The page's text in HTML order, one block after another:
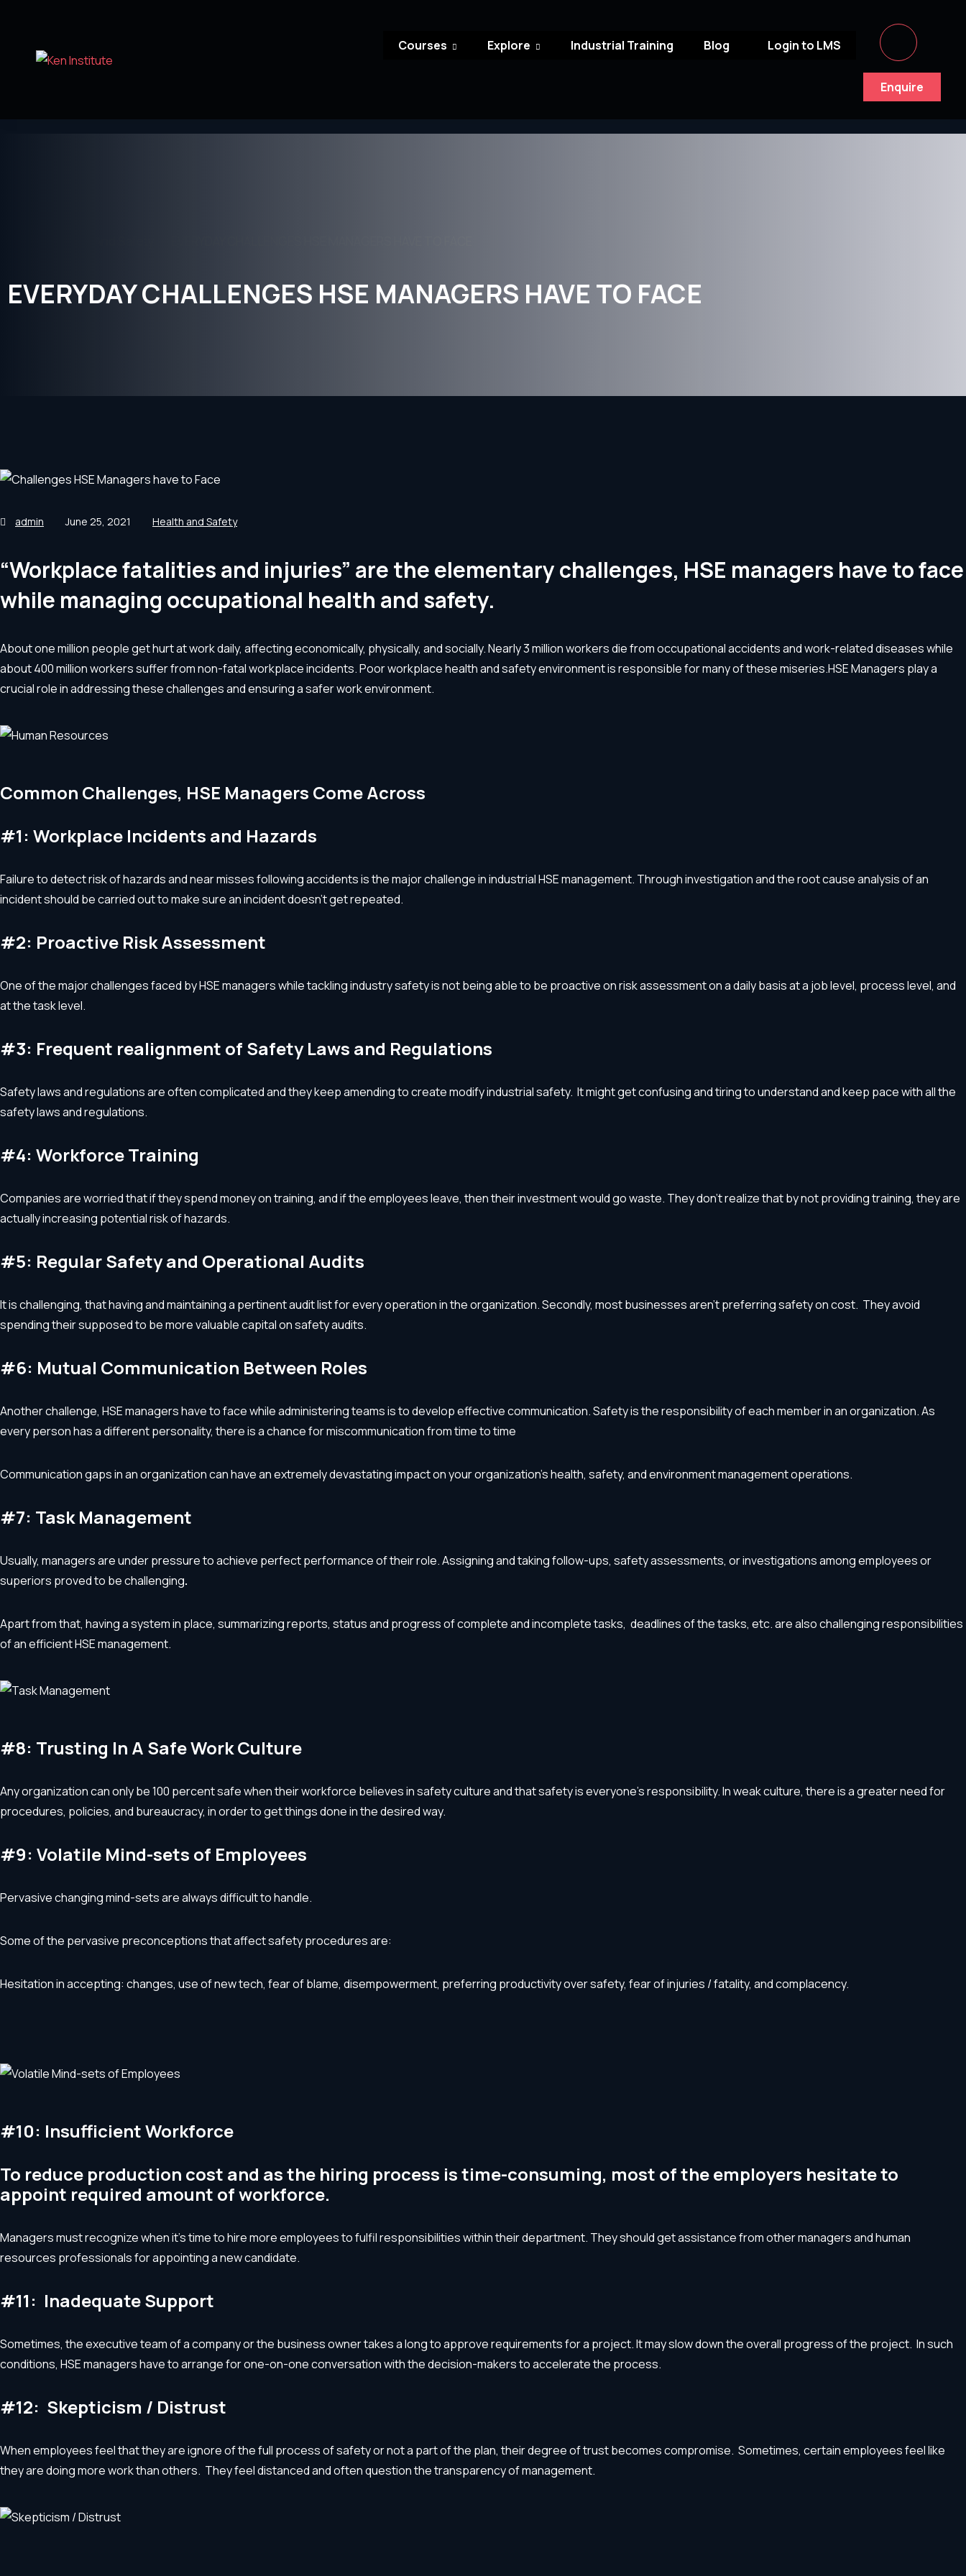
Courses Explore Industrial Training Blog Login to LMS
Enquire
EVERYDAY CHALLENGES HSE MANAGERS HAVE TO FACE
admin June 25, 2021 Health and Safety
“Workplace fatalities and injuries” are the elementary challenges, HSE managers have to face
while managing occupational health and safety.
About one million people get hurt at work daily, affecting economically, physically, and socially. Nearly 3 million workers die from occupational accidents and work-related diseases while
about 400 million workers suffer from non-fatal workplace incidents. Poor workplace health and safety environment is responsible for many of these miseries.HSE Managers play a
crucial role in addressing these challenges and ensuring a safer work environment.
Common Challenges, HSE Managers Come Across
#1: Workplace Incidents and Hazards
Failure to detect risk of hazards and near misses following accidents is the major challenge in industrial HSE management. Through investigation and the root cause analysis of an
incident should be carried out to make sure an incident doesn’t get repeated.
#2: Proactive Risk Assessment
One of the major challenges faced by HSE managers while tackling industry safety is not being able to be proactive on risk assessment on a daily basis at a job level, process level, and
at the task level.
#3: Frequent realignment of Safety Laws and Regulations
Safety laws and regulations are often complicated and they keep amending to create modify industrial safety. It might get confusing and tiring to understand and keep pace with all the
safety laws and regulations.
#4: Workforce Training
Companies are worried that if they spend money on training, and if the employees leave, then their investment would go waste. They don’t realize that by not providing training, they are
actually increasing potential risk of hazards.
#5: Regular Safety and Operational Audits
It is challenging, that having and maintaining a pertinent audit list for every operation in the organization. Secondly, most businesses aren’t preferring safety on cost. They avoid
spending their supposed to be more valuable capital on safety audits.
#6: Mutual Communication Between Roles
Another challenge, HSE managers have to face while administering teams is to develop effective communication. Safety is the responsibility of each member in an organization. As
every person has a different personality, there is a chance for miscommunication from time to time
Communication gaps in an organization can have an extremely devastating impact on your organization’s health, safety, and environment management operations.
#7: Task Management
Usually, managers are under pressure to achieve perfect performance of their role. Assigning and taking follow-ups, safety assessments, or investigations among employees or
superiors proved to be challenging.
Apart from that, having a system in place, summarizing reports, status and progress of complete and incomplete tasks, deadlines of the tasks, etc. are also challenging responsibilities
of an efficient HSE management.
#8: Trusting In A Safe Work Culture
Any organization can only be 100 percent safe when their workforce believes in safety culture and that safety is everyone’s responsibility. In weak culture, there is a greater need for
procedures, policies, and bureaucracy, in order to get things done in the desired way.
#9: Volatile Mind-sets of Employees
Pervasive changing mind-sets are always difficult to handle.
Some of the pervasive preconceptions that affect safety procedures are:
Hesitation in accepting: changes, use of new tech, fear of blame, disempowerment, preferring productivity over safety, fear of injuries / fatality, and complacency. ‍
#10: Insufficient Workforce
To reduce production cost and as the hiring process is time-consuming, most of the employers hesitate to
appoint required amount of workforce.
Managers must recognize when it’s time to hire more employees to fulfil responsibilities within their department. They should get assistance from other managers and human
resources professionals for appointing a new candidate.
#11: Inadequate Support
Sometimes, the executive team of a company or the business owner takes a long to approve requirements for a project. It may slow down the overall progress of the project. In such
conditions, HSE managers have to arrange for one-on-one conversation with the decision-makers to accelerate the process.
#12: Skepticism / Distrust
When employees feel that they are ignore of the full process of safety or not a part of the plan, their degree of trust becomes compromise. Sometimes, certain employees feel like
they are doing more work than others. They feel distanced and often question the transparency of management.